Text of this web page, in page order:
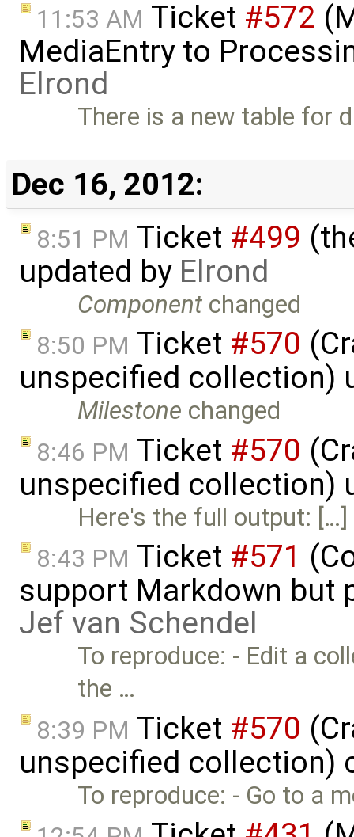
11:53 AM Ticket #572
MediaEntry to
Elrond
There is a new table for
Dec 16, 2012:
8:51 PM Ticket #499
updated by Elrond
Component changed
8:50 PM Ticket #570
unspecified collection)
Milestone changed
8:46 PM Ticket #570
unspecified collection)
Here's the full output: […]
8:43 PM Ticket #571
support Markdown but
Jef van Schendel
To reproduce: - Edit a
the …
8:39 PM Ticket #570
unspecified collection)
To reproduce: - Go to a